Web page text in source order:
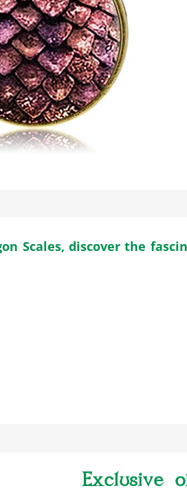
Scales, discover the